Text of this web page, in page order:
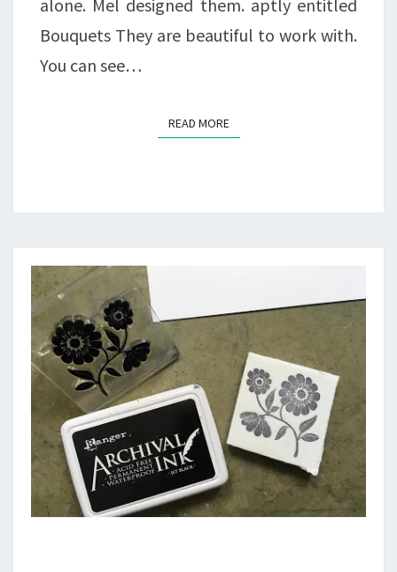
alone. Mel designed them. aptly entitled
Bouquets They are beautiful to work with.
You can see…
READ MOREREAD MORE